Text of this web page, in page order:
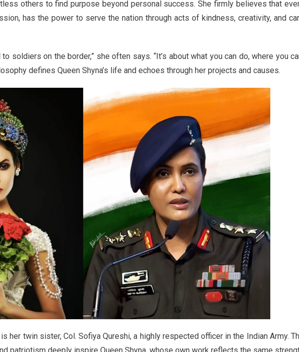
others to find purpose beyond personal success. She firmly believes that
has the power to serve the nation through acts of kindness, creativity, and
soldiers on the border,” she often says. “It’s about what you can do, where you
defines Queen Shyna’s life and echoes through her projects and causes.
her twin sister, Col. Sofiya Qureshi, a highly respected officer in the Indian Army.
patriotism deeply inspire Queen Shyna, whose own work reflects the same